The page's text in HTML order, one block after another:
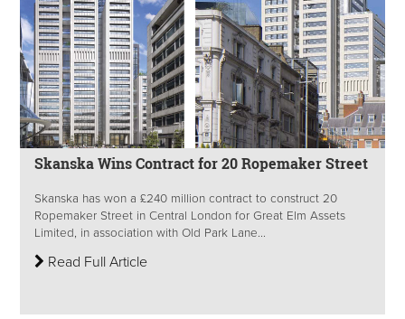
Skanska Wins Contract for 20 Ropemaker Street
Skanska has won a £240 million contract to construct 20
Ropemaker Street in Central London for Great Elm Assets
Limited, in association with Old Park Lane...
Read Full Article